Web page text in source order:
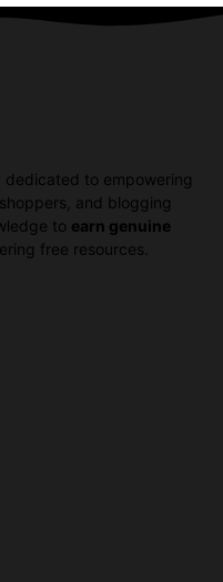
to empowering
and blogging
to earn genuine
free resources.